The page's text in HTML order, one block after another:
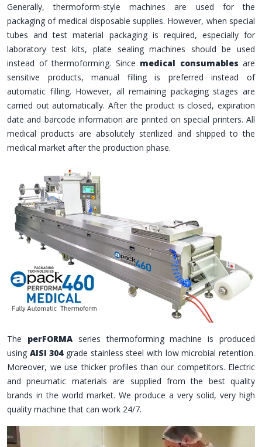
Generally, thermoform-style machines are used for the
packaging of medical disposable supplies. However, when special
tubes and test material packaging is required, especially for
laboratory test kits, plate sealing machines should be used
instead of thermoforming. Since medical consumables are
sensitive products, manual filling is preferred instead of
automatic filling. However, all remaining packaging stages are
carried out automatically. After the product is closed, expiration
date and barcode information are printed on special printers. All
medical products are absolutely sterilized and shipped to the
medical market after the production phase.
The perFORMAseries thermoforming machine is produced
using AISI 304 grade stainless steel with low microbial retention.
Moreover, we use thicker profiles than our competitors. Electric
and pneumatic materials are supplied from the best quality
brands in the world market. We produce a very solid, very high
quality machine that can work 24/7.